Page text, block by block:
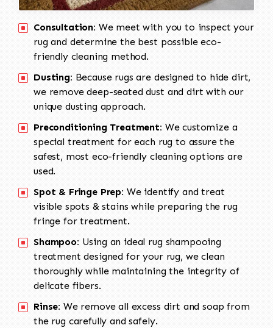
Consultation: We meet with you to inspect your
rug and determine the best possible eco-
friendly cleaning method.
Dusting: Because rugs are designed to hide dirt,
we remove deep-seated dust and dirt with our
unique dusting approach.
Preconditioning Treatment: We customize a
special treatment for each rug to assure the
safest, most eco-friendly cleaning options are
used.
Spot & Fringe Prep: We identify and treat
visible spots & stains while preparing the rug
fringe for treatment.
Shampoo: Using an ideal rug shampooing
treatment designed for your rug, we clean
thoroughly while maintaining the integrity of
delicate fibers.
Rinse: We remove all excess dirt and soap from
the rug carefully and safely.